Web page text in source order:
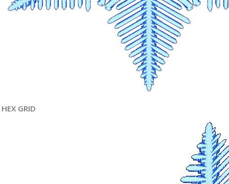
HEX GRID